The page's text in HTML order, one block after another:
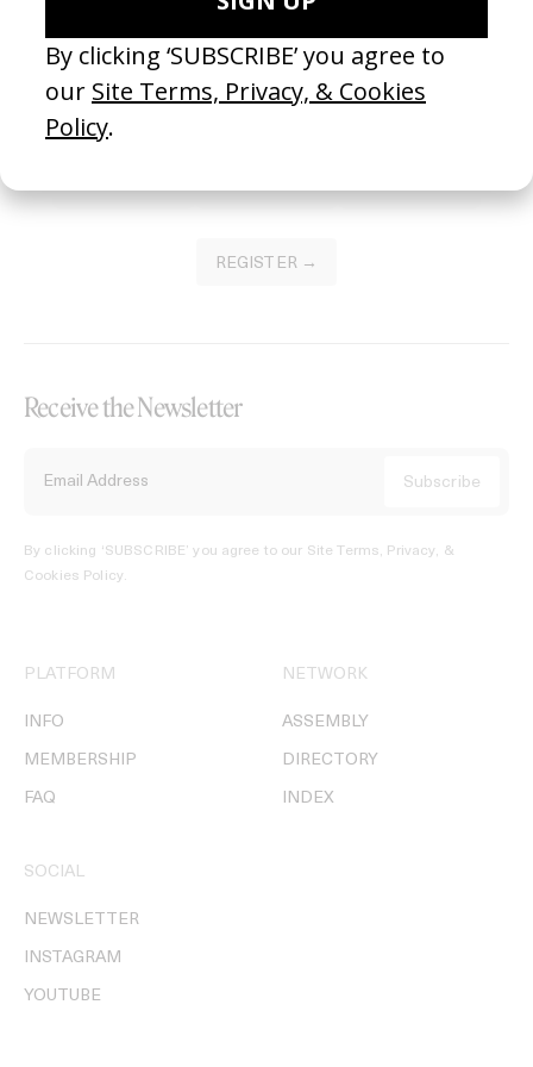
Become a Member
Join our Library to submit projects and support the future of this
platform.
REGISTER →
Receive the Newsletter
By clicking ‘SUBSCRIBE’ you agree to our Site Terms, Privacy, &
Cookies Policy.
PLATFORM
INFO
MEMBERSHIP
FAQ
NETWORK
ASSEMBLY
DIRECTORY
INDEX
SOCIAL
NEWSLETTER
INSTAGRAM
YOUTUBE